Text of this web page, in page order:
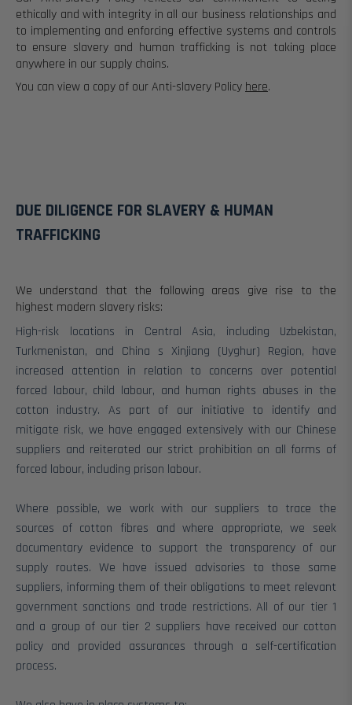
ethically and with integrity in all our business relationships and
to implementing and enforcing effective systems and controls
to ensure slavery and human trafficking is not taking place
anywhere in our supply chains.
You can view a copy of our Anti-slavery Policyhere.
DUE DILIGENCE FOR SLAVERY & HUMAN
TRAFFICKING
We understand that the following areas give rise to the
highest modern slavery risks:
High-risk locations in Central Asia, including Uzbekistan,
Turkmenistan, and China s Xinjiang (Uyghur) Region, have
increased attention in relation to concerns over potential
forced labour, child labour, and human rights abuses in the
cotton industry. As part of our initiative to identify and
mitigate risk, we have engaged extensively with our Chinese
suppliers and reiterated our strict prohibition on all forms of
forced labour, including prison labour.
Where possible, we work with our suppliers to trace the
sources of cotton fibres and where appropriate, we seek
documentary evidence to support the transparency of our
supply routes. We have issued advisories to those same
suppliers, informing them of their obligations to meet relevant
government sanctions and trade restrictions.All of our tier 1
and a group of our tier 2 suppliers have received our cotton
policy and provided assurances through a self-certification
process.